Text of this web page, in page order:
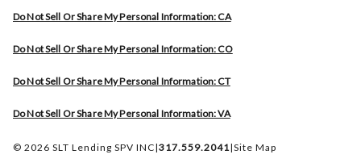
Do Not Sell Or Share My Personal Information: CA
Do Not Sell Or Share My Personal Information: CO
Do Not Sell Or Share My Personal Information: CT
Do Not Sell Or Share My Personal Information: VA
© 2026 SLT Lending SPV INC|317.559.2041|Site Map